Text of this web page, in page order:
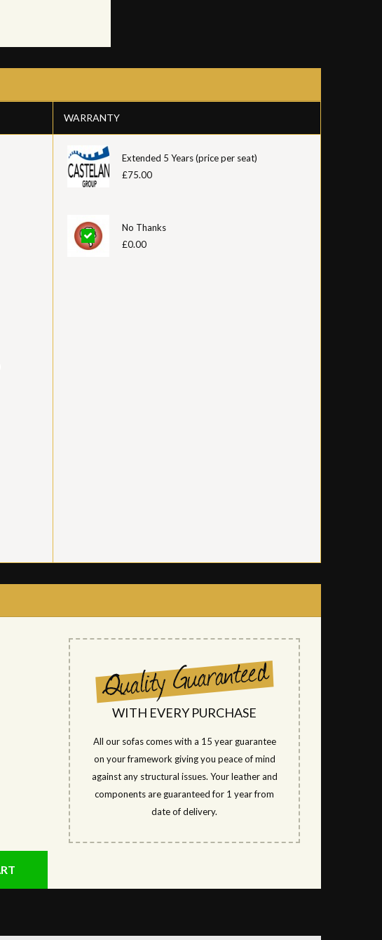
WARRANTY
Extended 5 Years (price per seat)
£75.00
No Thanks
£0.00
WITH EVERY PURCHASE
All our sofas comes with a 15 year guarantee
on your framework giving you peace of mind
against any structural issues. Your leather and
components are guaranteed for 1 year from
date of delivery.